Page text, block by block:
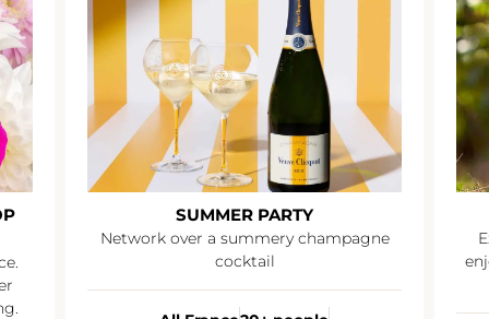
SUMMER PARTY
Network over a summery champagne
cocktail